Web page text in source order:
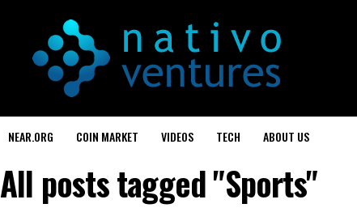
NEAR.ORG COIN MARKET VIDEOS TECH ABOUT US
All posts tagged "Sports"